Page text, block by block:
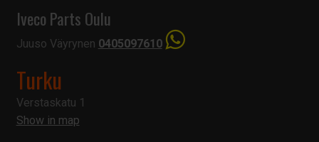
Iveco Parts Oulu
Juuso Väyrynen 0405097610
Turku
Verstaskatu 1
Show in map